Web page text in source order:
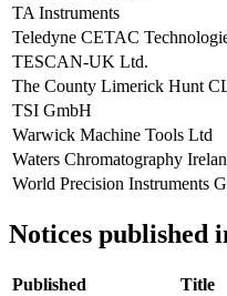
TA Instruments
Teledyne CETAC
TESCAN-UK Ltd.
The County Limerick Hunt
TSI GmbH
Warwick Machine Tools Ltd
Waters Chromatography
World Precision Instruments
Notices published
Published Title